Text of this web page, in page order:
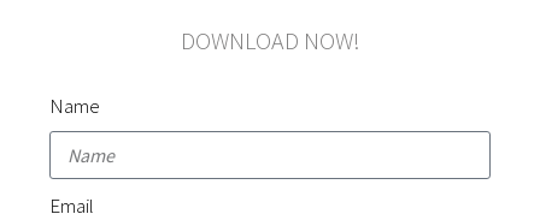
DOWNLOAD NOW!
Name
Email